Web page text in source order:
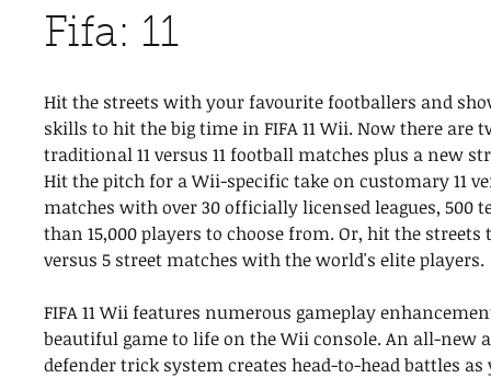
Fifa: 11
Hit the streets with your favourite footballers and
skills to hit the big time in FIFA 11 Wii. Now there are
traditional 11 versus 11 football matches plus a new
Hit the pitch for a Wii-specific take on customary 11
matches with over 30 officially licensed leagues, 500
than 15,000 players to choose from. Or, hit the streets
versus 5 street matches with the world's elite players.
FIFA 11 Wii features numerous gameplay
beautiful game to life on the Wii console. An all-new
defender trick system creates head-to-head battles as